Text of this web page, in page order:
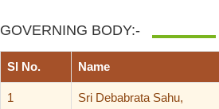
GOVERNING BODY:-
Sl No. Name
1 Sri Debabrata Sahu,